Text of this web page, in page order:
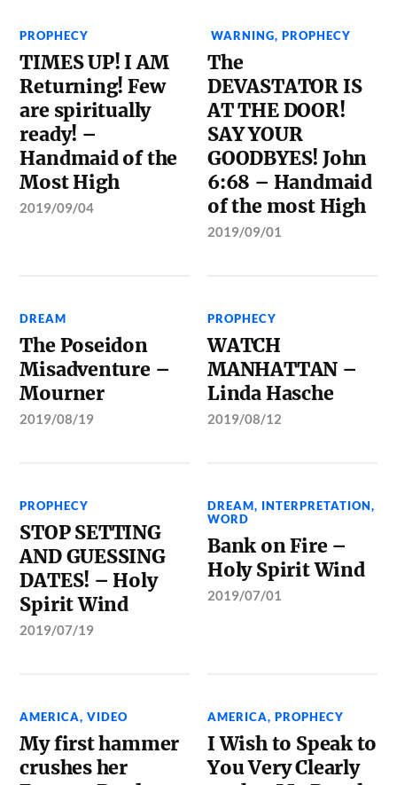
PROPHECY
TIMES UP! I AM
Returning! Few
are spiritually
ready! –
Handmaid of the
Most High
2019/09/04
WARNING,PROPHECY
The
DEVASTATOR IS
AT THE DOOR!
SAY YOUR
GOODBYES! John
6:68 – Handmaid
of the most High
2019/09/01
DREAM
The Poseidon
Misadventure –
Mourner
2019/08/19
PROPHECY
WATCH
MANHATTAN –
Linda Hasche
2019/08/12
PROPHECY
STOP SETTING
AND GUESSING
DATES! – Holy
Spirit Wind
2019/07/19
DREAM, INTERPRETATION,
WORD
Bank on Fire –
Holy Spirit Wind
2019/07/01
AMERICA,VIDEO
My first hammer
crushes her
AMERICA,PROPHECY
I Wish to Speak to
You Very Clearly